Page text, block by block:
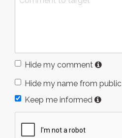
Hide my comment
Hide my name from public
Keep me informed